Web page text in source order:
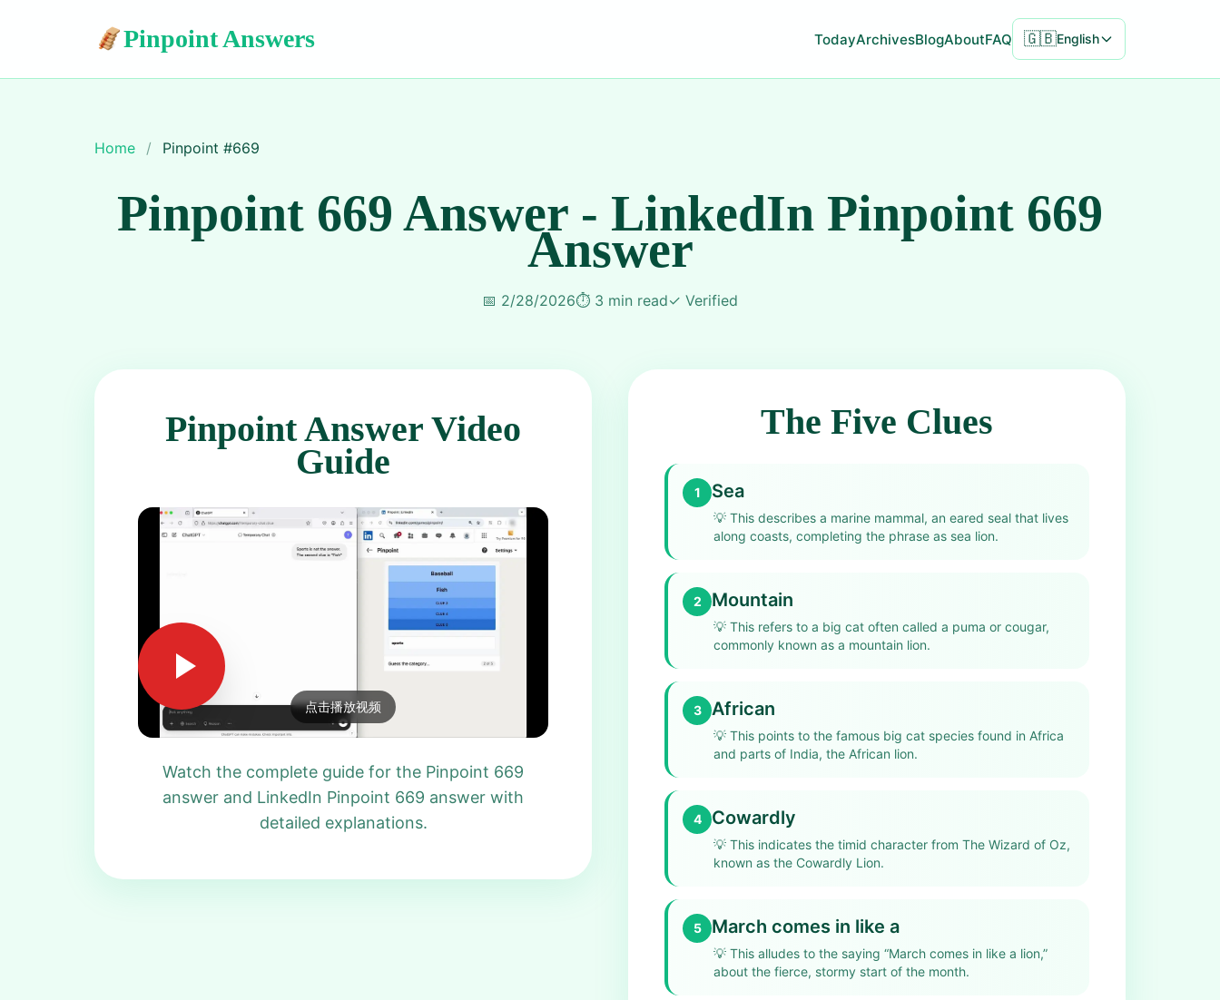
Pinpoint Answers TodayArchivesBlogAboutFAQ 🇬🇧English
Home / Pinpoint #669
Pinpoint 669 Answer - LinkedIn Pinpoint 669
Answer
📅 2/28/2026⏱️ 3 min read✓ Verified
Pinpoint Answer Video
Guide
点击播放视频
Watch the complete guide for the Pinpoint 669
answer and LinkedIn Pinpoint 669 answer with
detailed explanations.
The Five Clues
1 Sea
💡 This describes a marine mammal, an eared seal that lives
along coasts, completing the phrase as sea lion.
2 Mountain
💡 This refers to a big cat often called a puma or cougar,
commonly known as a mountain lion.
3 African
💡 This points to the famous big cat species found in Africa
and parts of India, the African lion.
4 Cowardly
💡 This indicates the timid character from The Wizard of Oz,
known as the Cowardly Lion.
5 March comes in like a
💡 This alludes to the saying “March comes in like a lion,”
about the fierce, stormy start of the month.